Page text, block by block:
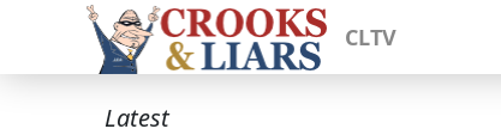
CLTV
Latest